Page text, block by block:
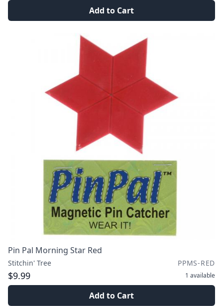
Add to Cart
Pin Pal Morning Star Red
Stitchin' Tree PPMS-RED
$9.99 1 available
Add to Cart